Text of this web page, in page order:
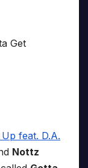
Nottz